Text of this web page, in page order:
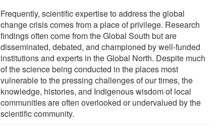
Frequently, scientific expertise to address the global
change crisis comes from a place of privilege. Research
findings often come from the Global South but are
disseminated, debated, and championed by well-funded
institutions and experts in the Global North. Despite much
of the science being conducted in the places most
vulnerable to the pressing challenges of our times, the
knowledge, histories, and Indigenous wisdom of local
communities are often overlooked or undervalued by the
scientific community.